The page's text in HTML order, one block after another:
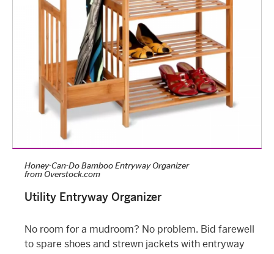
Utility Entryway Organizer
No room for a mudroom? No problem. Bid farewell
to spare shoes and strewn jackets with entryway
Honey-Can-Do Bamboo Entryway Organizer
from Overstock.com